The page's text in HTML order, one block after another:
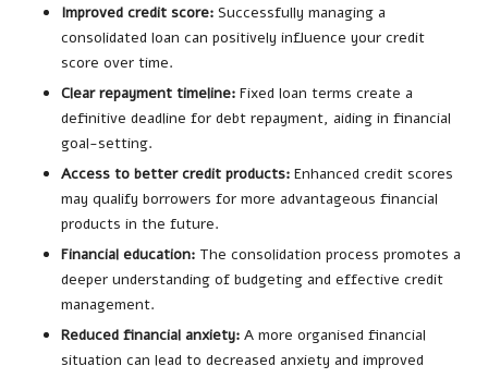
Improved credit score: Successfully managing a
consolidated loan can positively influence your credit
score over time.
Clear repayment timeline: Fixed loan terms create a
definitive deadline for debt repayment, aiding in financial
goal-setting.
Access to better credit products: Enhanced credit scores
may qualify borrowers for more advantageous financial
products in the future.
Financial education: The consolidation process promotes a
deeper understanding of budgeting and effective credit
management.
Reduced financial anxiety: A more organised financial
situation can lead to decreased anxiety and improved